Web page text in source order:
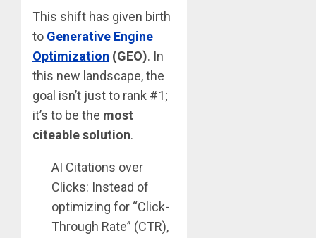
This shift has given birth
to Generative Engine
Optimization (GEO). In
this new landscape, the
goal isn’t just to rank #1;
it’s to be the most
citeable solution.
AI Citations over
Clicks: Instead of
optimizing for “Click-
Through Rate” (CTR),